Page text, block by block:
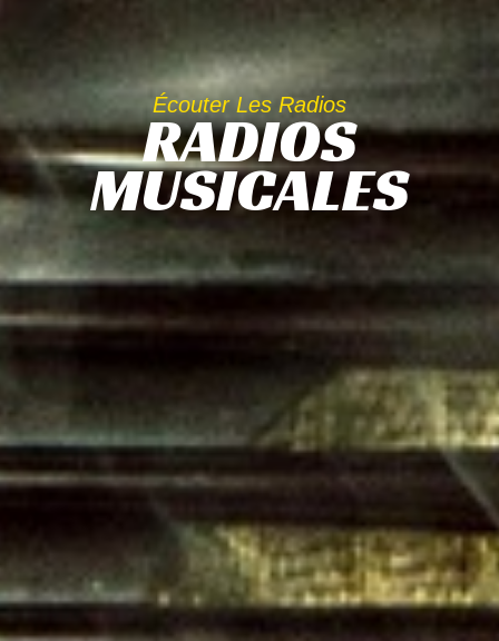
Écouter Les Radios
RADIOS
MUSICALES